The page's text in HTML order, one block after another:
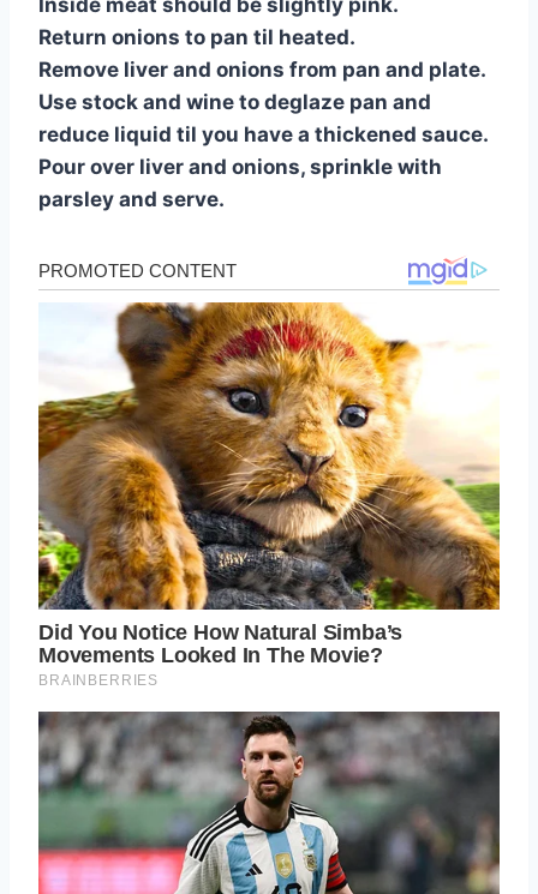
Return onions to pan til heated.
Remove liver and onions from pan and plate.
Use stock and wine to deglaze pan and
reduce liquid til you have a thickened sauce.
Pour over liver and onions, sprinkle with
parsley and serve.